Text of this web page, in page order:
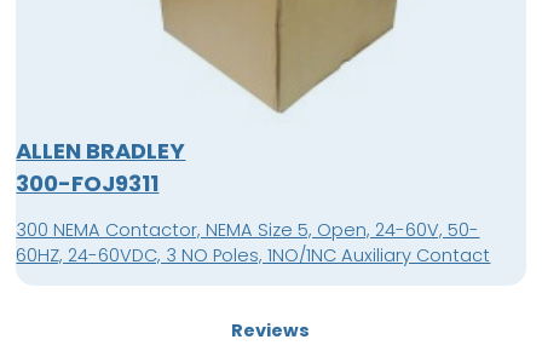
ALLEN BRADLEY
300-FOJ9311
300 NEMA Contactor, NEMA Size 5, Open, 24-60V, 50-
60HZ, 24-60VDC, 3 NO Poles, 1NO/1NC Auxiliary Contact
Reviews